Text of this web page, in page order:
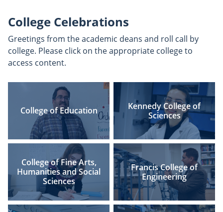
Video
College Celebrations
Greetings from the academic deans and roll call by
college. Please click on the appropriate college to
access content.
College of Education
Kennedy College of
Sciences
College of Fine Arts,
Humanities and Social
Sciences
Francis College of
Engineering